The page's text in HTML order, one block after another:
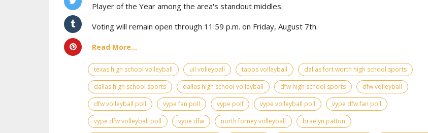
Player of the Year among the area's standout middles.
Voting will remain open through 11:59 p.m. on Friday, August 7th.
Read More...
texas high school volleyball uil volleyball tapps volleyball
dallas fort worth high school sports
dallas high school sports
dallas high school volleyball dfw high school sports
dfw volleyball
dfw volleyball poll
vype fan poll vype poll vype volleyball poll
vype dfw fan poll
vype dfw volleyball poll
vype dfw north forney volleyball
braelyn patton